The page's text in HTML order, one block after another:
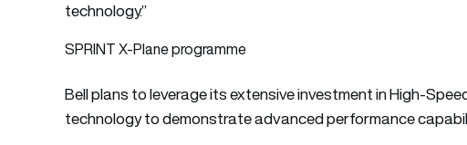
technology.”
SPRINT X-Plane programme
Bell plans to leverage its extensive investment in High-
technology to demonstrate advanced performance